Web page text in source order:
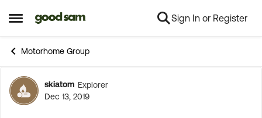
Open Side Menu
Skip to content Sign In or Register
Motorhome Group
Forum Discussion
skiatom Explorer
Dec 13, 2019